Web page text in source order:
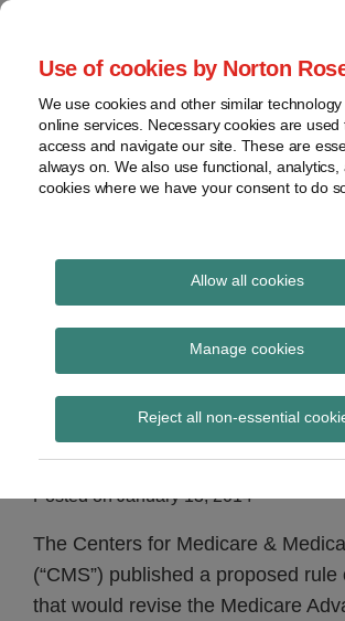
Use of cookies by Norton
We use cookies and other similar
online services. Necessary cookies are
access and navigate our site. These are
always on. We also use functional,
cookies where we have your consent to do
Allow all cookies
Manage cookies
Reject all non-essential
Skip
content
Home
About
Contact
Enforcement
FDA
Food
Archives
Health Law
Leading insight on legal developments
New proposed
would heighten
oversight for
Part D
Posted onJanuary 13, 2014
The Centers for Medicare &
(“CMS”) published a proposed
that would revise the Medicare
Print:
Email
Tweet
Share